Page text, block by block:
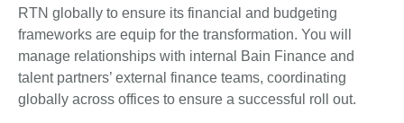
RTN globally to ensure its financial and budgeting
frameworks are equip for the transformation. You will
manage relationships with internal Bain Finance and
talent partners’ external finance teams, coordinating
globally across offices to ensure a successful roll out.